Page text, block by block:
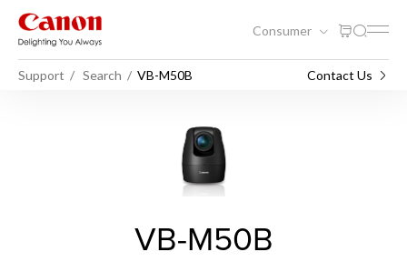
Consumer
Support Search VB-M50B Contact Us
VB-M50B